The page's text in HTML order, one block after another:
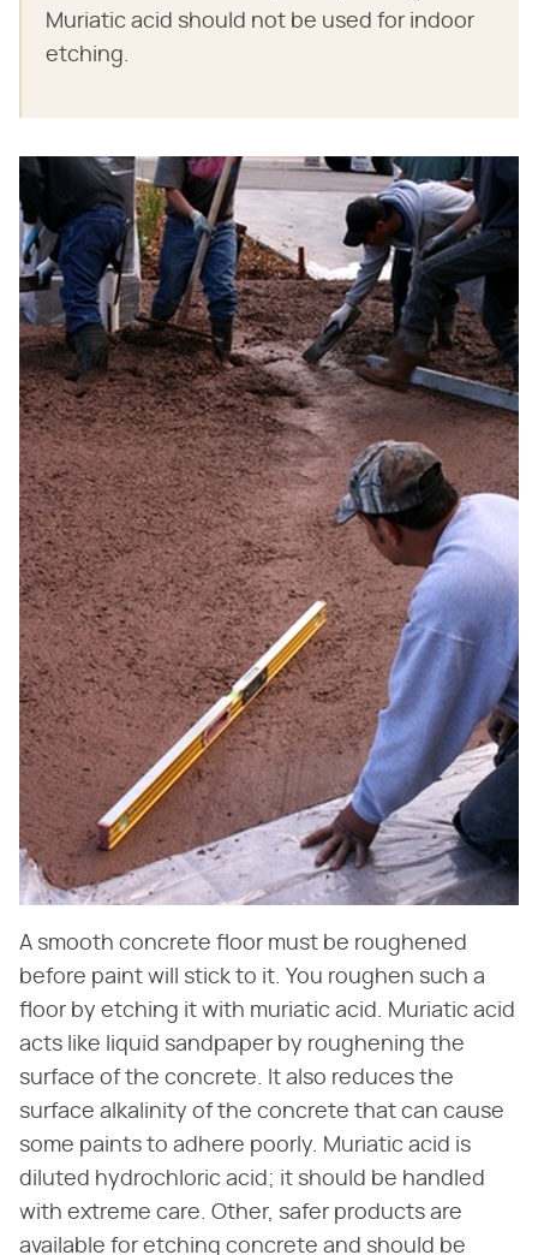
Muriatic acid should not be used for indoor
etching.
A smooth concrete floor must be roughened
before paint will stick to it. You roughen such a
floor by etching it with muriatic acid. Muriatic acid
acts like liquid sandpaper by roughening the
surface of the concrete. It also reduces the
surface alkalinity of the concrete that can cause
some paints to adhere poorly. Muriatic acid is
diluted hydrochloric acid; it should be handled
with extreme care. Other, safer products are
available for etching concrete and should be